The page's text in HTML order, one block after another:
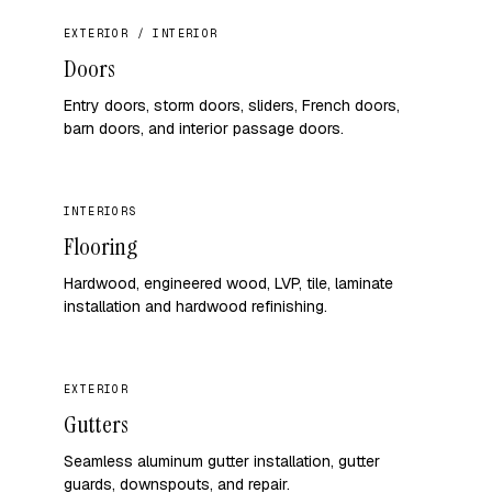
EXTERIOR / INTERIOR
Doors
Entry doors, storm doors, sliders, French doors,
barn doors, and interior passage doors.
INTERIORS
Flooring
Hardwood, engineered wood, LVP, tile, laminate
installation and hardwood refinishing.
EXTERIOR
Gutters
Seamless aluminum gutter installation, gutter
guards, downspouts, and repair.